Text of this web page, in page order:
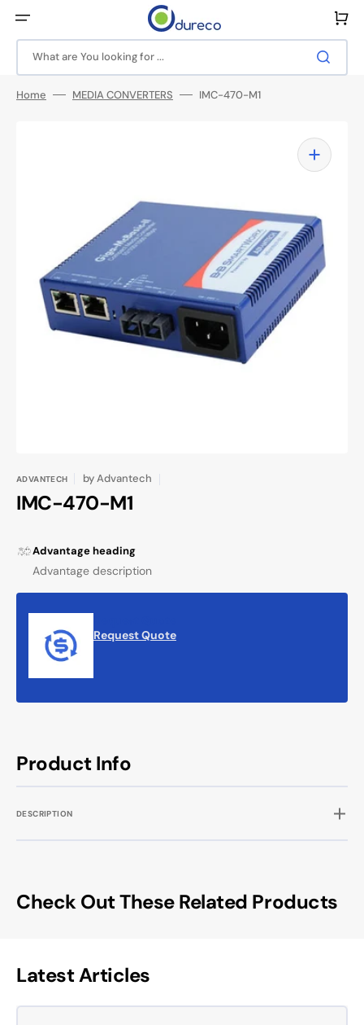
content
What are You looking for ...
Cart
Home MEDIA CONVERTERS IMC-470-M1
Open
media
1
gallery
view
Product Info
DESCRIPTION
ADVANTECH byAdvantech
IMC-470-M1
Advantage heading
Advantage description
Request Quote
Check Out These Related Products
Latest Articles